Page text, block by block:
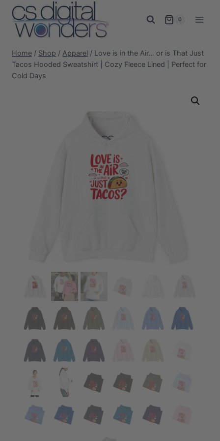
Skip
content
0
Home / Shop / Apparel / Love is in the Air… or is That Just
Tacos Hooded Sweatshirt | Cozy Fleece Lined | Perfect for
Cold Days